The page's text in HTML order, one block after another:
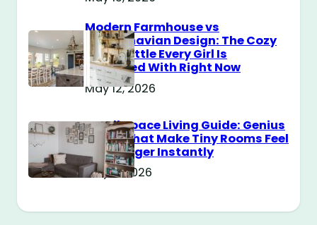
Modern Farmhouse vs
Scandinavian Design: The Cozy
Style Battle Every Girl Is
Obsessed With Right Now
May 12, 2026
Small Space Living Guide: Genius
Tricks That Make Tiny Rooms Feel
Way Bigger Instantly
May 11, 2026